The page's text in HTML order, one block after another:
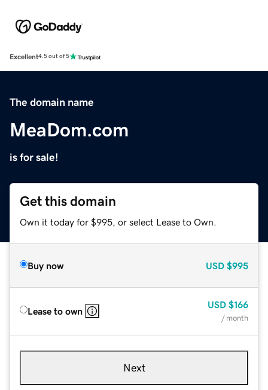
Excellent4.5 out of 5
The domain name
MeaDom.com
is for sale!
Get this domain
Own it today for $995, or select Lease to Own.
Buy now USD $995
Lease to own
USD $166
/ month
Next